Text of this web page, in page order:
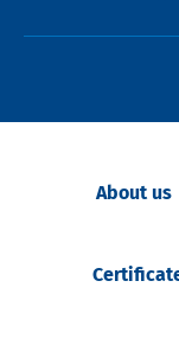
About us